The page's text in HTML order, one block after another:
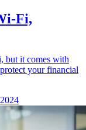
Fi,
but it comes with
your financial